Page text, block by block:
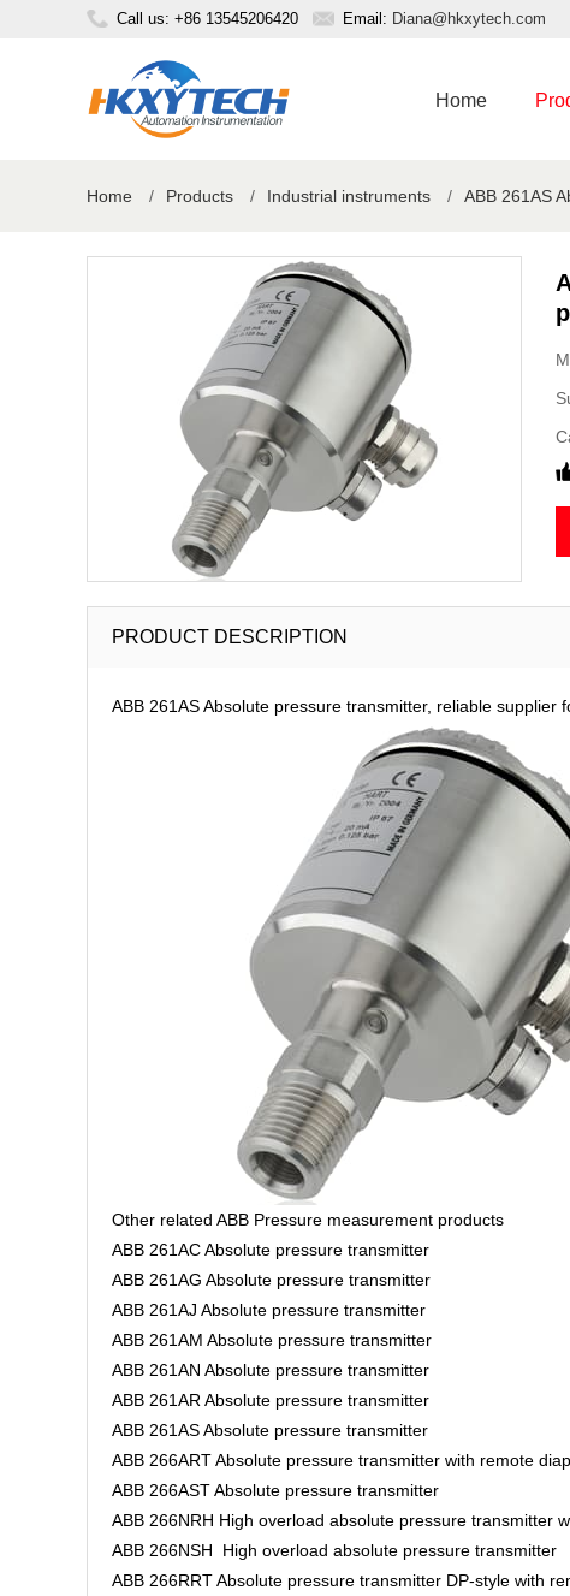
Call us: +86 13545206420 Email: Diana@hkxytech.com
Home
Home / Products / Industrial instruments / ABB 261AS
PRODUCT DESCRIPTION
ABB 261AS Absolute pressure transmitter, reliable supplier
Other related ABB Pressure measurement products
ABB 261AC Absolute pressure transmitter
ABB 261AG Absolute pressure transmitter
ABB 261AJ Absolute pressure transmitter
ABB 261AM Absolute pressure transmitter
ABB 261AN Absolute pressure transmitter
ABB 261AR Absolute pressure transmitter
ABB 261AS Absolute pressure transmitter
ABB 266ART Absolute pressure transmitter with remote
ABB 266AST Absolute pressure transmitter
ABB 266NRH High overload absolute pressure transmitter
ABB 266NSH High overload absolute pressure transmitter
ABB 266RRT Absolute pressure transmitter DP-style with